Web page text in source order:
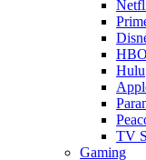
Hulu
TV
Gaming